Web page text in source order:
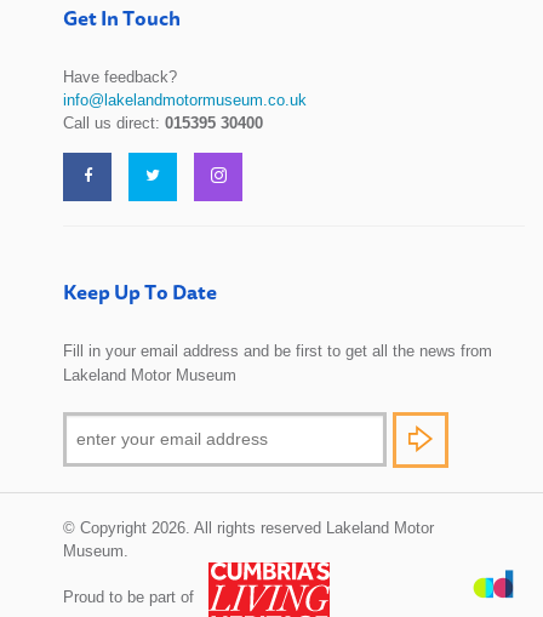
Get In Touch
Have feedback?
info@lakelandmotormuseum.co.uk
Call us direct:015395 30400
Keep Up To Date
Fill in your email address and be first to get all the news from
Lakeland Motor Museum
© Copyright 2026. All rights reserved Lakeland Motor
Museum.
Proud to be part of